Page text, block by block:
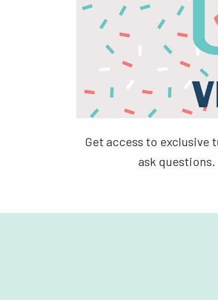
Get access to exclusive
ask questions.